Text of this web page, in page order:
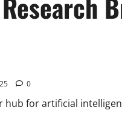
0
hub for artificial